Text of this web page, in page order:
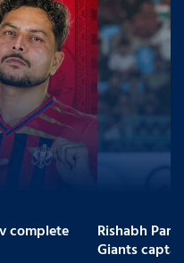
complete
Rishabh
Giants